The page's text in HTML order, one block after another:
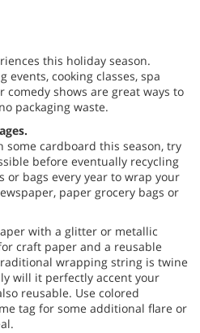
this holiday season.
events, cooking classes, spa
comedy shows are great ways to
packaging waste.
some cardboard this season, try
before eventually recycling
or bags every year to wrap your
paper grocery bags or
with a glitter or metallic
craft paper and a reusable
wrapping string is twine
will it perfectly accent your
reusable. Use colored
tag for some additional flare or